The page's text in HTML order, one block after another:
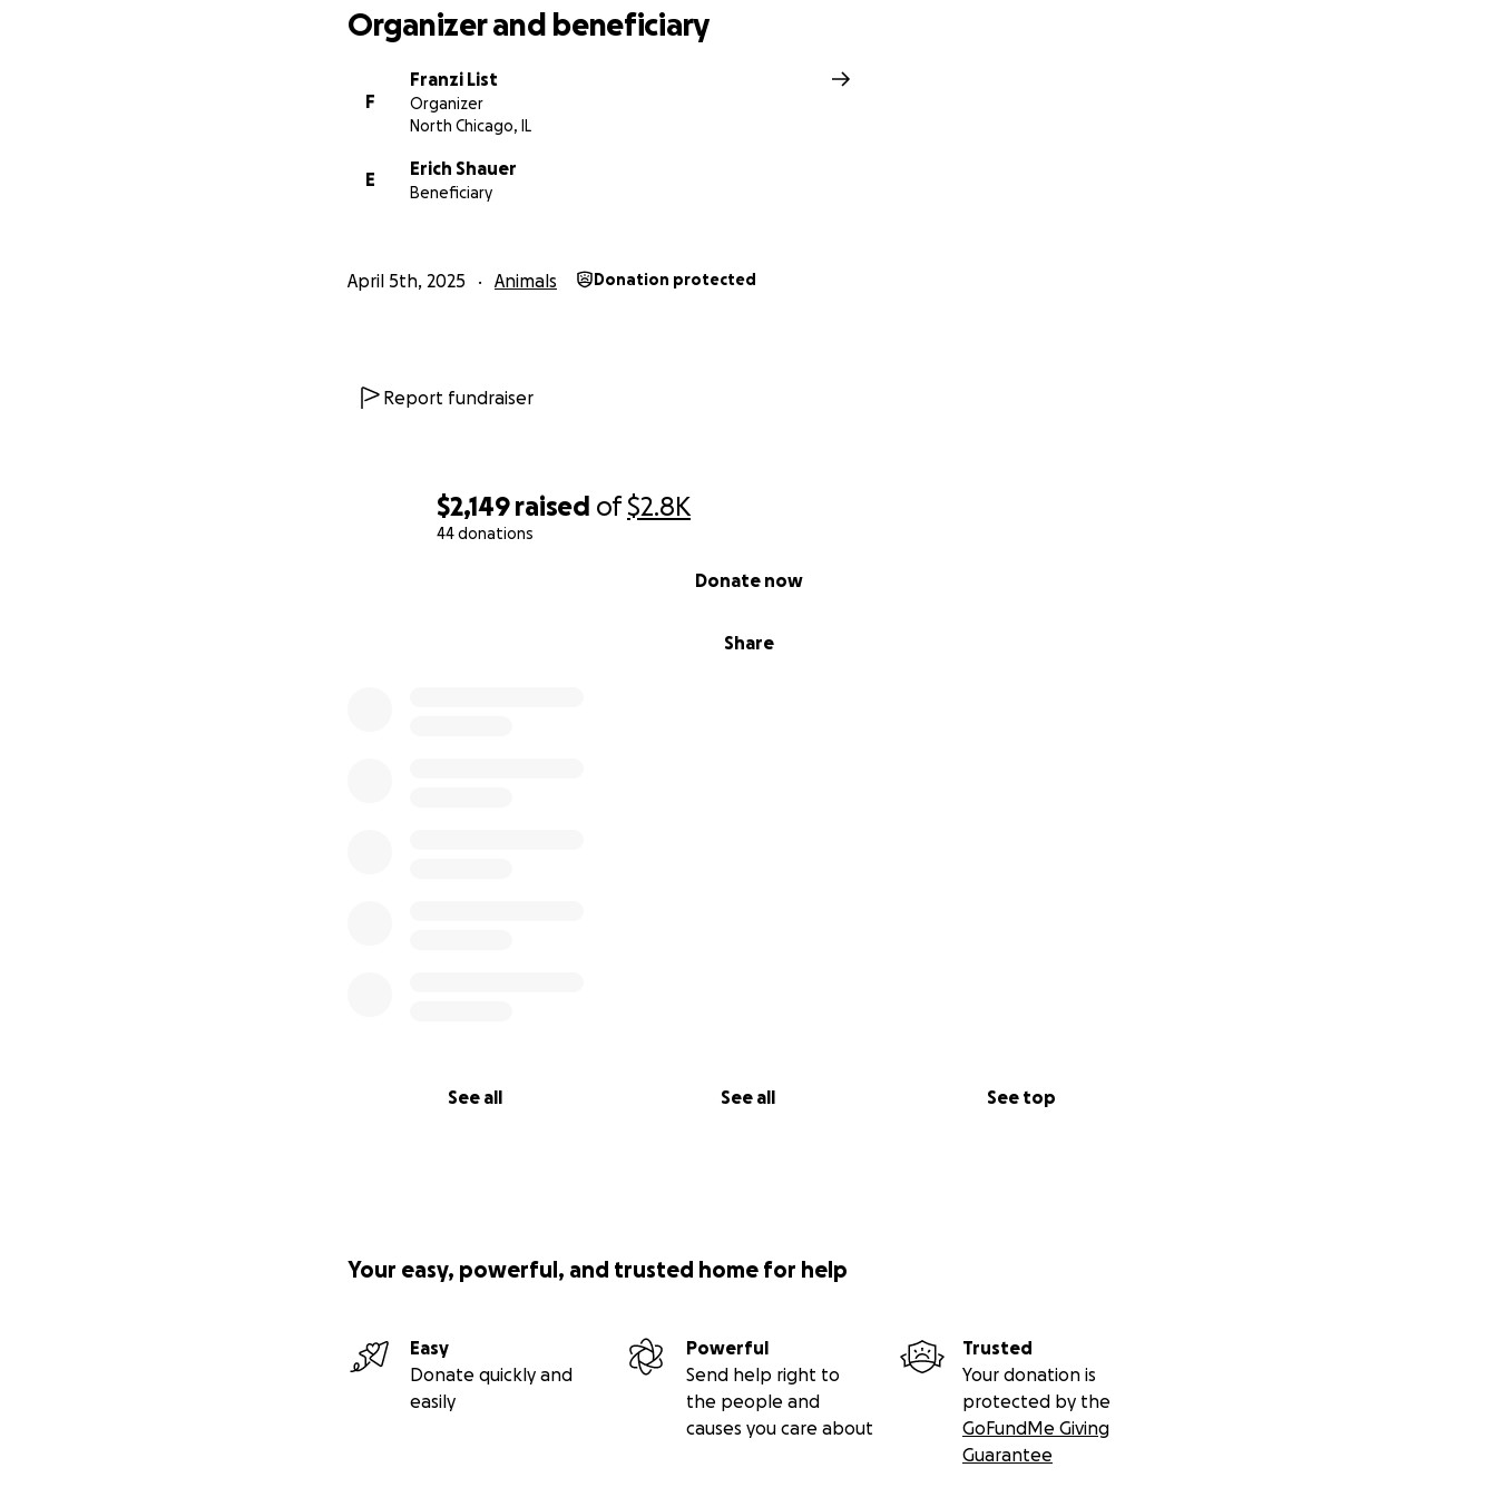
$2,149 raised of$2.8K
44 donations
Share
Donate now
See all See all See top
Organizer and beneficiary
F
Franzi List
Organizer
North Chicago, IL
E
Erich Shauer
Beneficiary
April 5th, 2025 Animals Donation protected
Report fundraiser
Your easy, powerful, and trusted home for help
Easy
Donate quickly and
easily
Powerful
Send help right to
the people and
causes you care about
Trusted
Your donation is
protected by the
GoFundMe Giving
Guarantee